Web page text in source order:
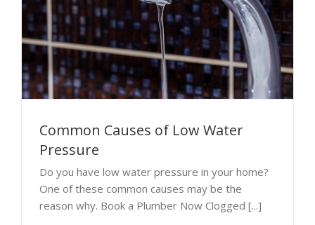
Common Causes of Low Water
Pressure
Do you have low water pressure in your home?
One of these common causes may be the
reason why. Book a Plumber Now Clogged [...]